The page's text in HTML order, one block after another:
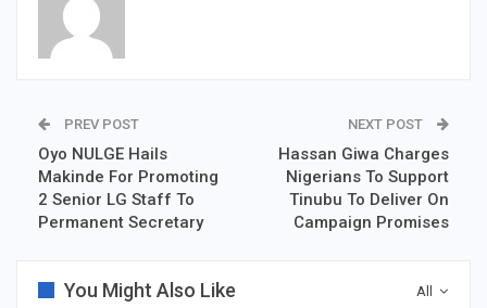
PREV POST
Oyo NULGE Hails
Makinde For Promoting
2 Senior LG Staff To
Permanent Secretary
NEXT POST
Hassan Giwa Charges
Nigerians To Support
Tinubu To Deliver On
Campaign Promises
All
You Might Also Like